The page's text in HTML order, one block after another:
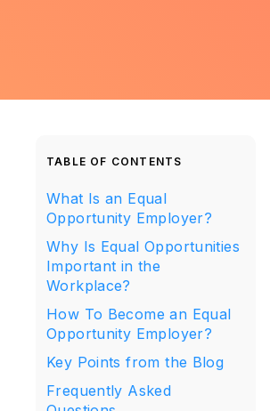
TABLE OF CONTENTS
What Is an Equal
Opportunity Employer?
Why Is Equal Opportunities
Important in the
Workplace?
How To Become an Equal
Opportunity Employer?
Key Points from the Blog
Frequently Asked